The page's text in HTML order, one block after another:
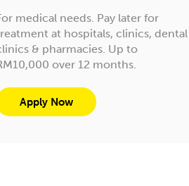
medical needs. Pay later for
at hospitals, clinics, dental
& pharmacies. Up to
over 12 months.
Apply Now